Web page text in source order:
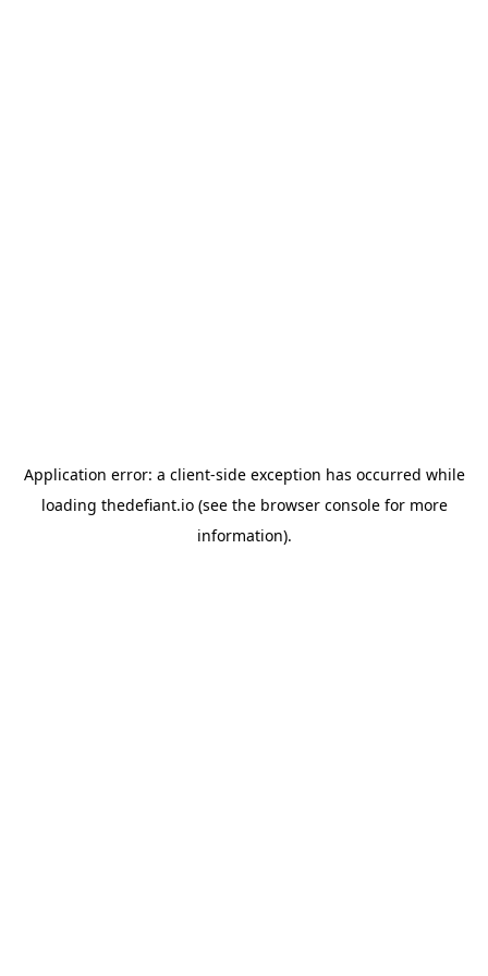
Application error: a client-side exception has occurred while
loading thedefiant.io(see the browser consolefor more
information).